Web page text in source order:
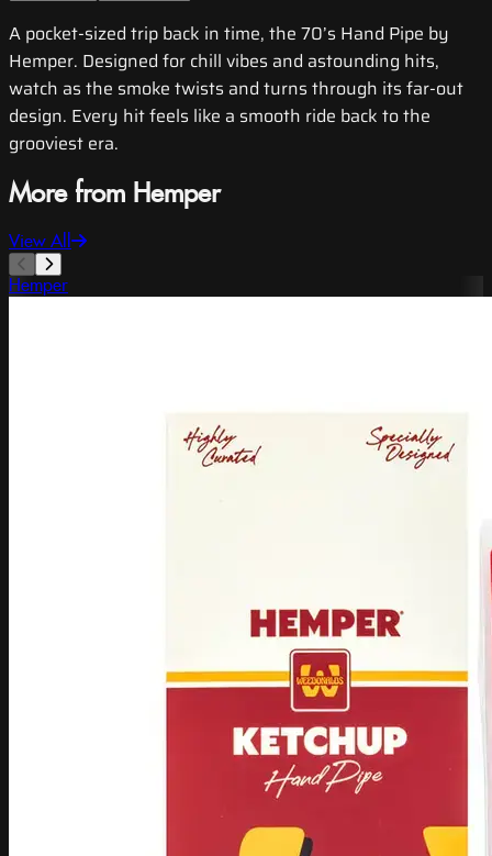
A pocket-sized trip back in time, the 70’s Hand Pipe by
Hemper. Designed for chill vibes and astounding hits,
watch as the smoke twists and turns through its far-out
design. Every hit feels like a smooth ride back to the
grooviest era.
More from Hemper
View All
Hemper